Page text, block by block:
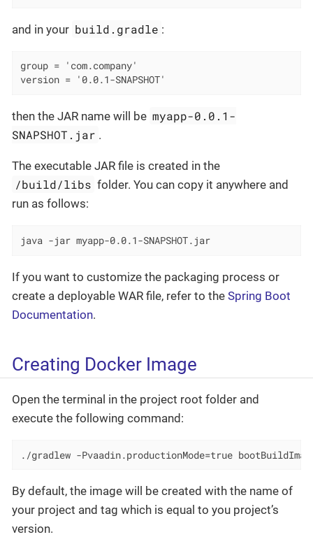
and in your build.gradle :
group = 'com.company'
version = '0.0.1-SNAPSHOT'
then the JAR name will be myapp-0.0.1-
SNAPSHOT.jar .
The executable JAR file is created in the
/build/libs folder. You can copy it anywhere and
run as follows:
java -jar myapp-0.0.1-SNAPSHOT.jar
If you want to customize the packaging process or
create a deployable WAR file, refer to the Spring Boot
Documentation.
Creating Docker Image
Open the terminal in the project root folder and
execute the following command:
./gradlew -Pvaadin.productionMode=true
By default, the image will be created with the name of
your project and tag which is equal to you project’s
version.